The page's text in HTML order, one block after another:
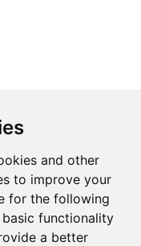
and other
to improve your
for the following
functionality
a better